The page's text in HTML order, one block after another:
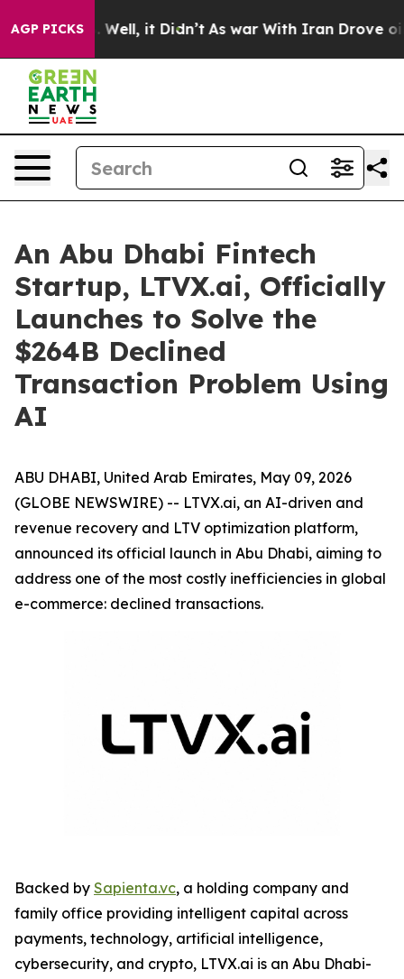
AGP PICKS
40%. Well, it Didn’t As war With Iran Drove oil
An Abu Dhabi Fintech
Startup, LTVX.ai, Officially
Launches to Solve the
$264B Declined
Transaction Problem Using
AI
ABU DHABI, United Arab Emirates, May 09, 2026
(GLOBE NEWSWIRE) -- LTVX.ai, an AI-driven and
revenue recovery and LTV optimization platform,
announced its official launch in Abu Dhabi, aiming to
address one of the most costly inefficiencies in global
e-commerce: declined transactions.
Backed by Sapienta.vc, a holding company and
family office providing intelligent capital across
payments, technology, artificial intelligence,
cybersecurity, and crypto, LTVX.ai is an Abu Dhabi-